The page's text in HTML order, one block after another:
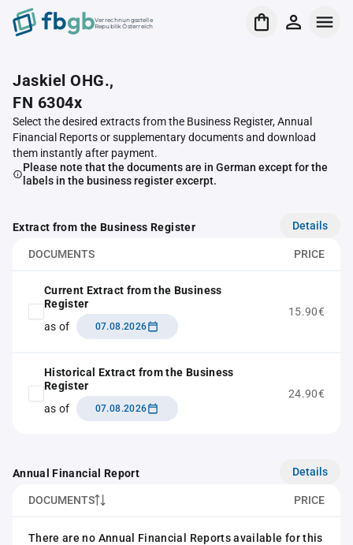
Verrechnungsstelle
Republik Österreich
Jaskiel OHG.,
FN 6304x
Select the desired extracts from the Business Register, Annual
Financial Reports or supplementary documents and download
them instantly after payment.
Please note that the documents are in German except for the
labels in the business register excerpt.
Extract from the Business Register Details
DOCUMENTS PRICE
Current Extract from the Business
Register
as of
07.08.2026
15.90€
Historical Extract from the Business
Register
as of
07.08.2026
24.90€
Annual Financial Report Details
DOCUMENTS PRICE
There are no Annual Financial Reports available for this